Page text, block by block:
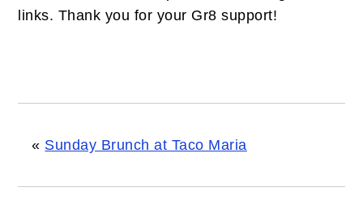
links. Thank you for your Gr8 support!
« Sunday Brunch at Taco Maria